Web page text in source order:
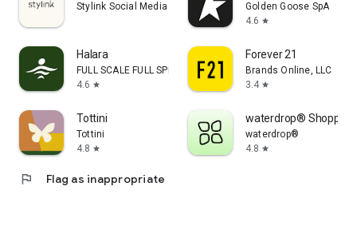
Stylink Social Media GmbH
Golden Goose SpA
4.6 star
Halara
FULL SCALE FULL SPEED PTE.LTD.
4.6 star
Forever 21
Brands Online, LLC
3.4 star
Tottini
Tottini
4.8 star
waterdrop® Shopping
waterdrop®
4.8 star
flag Flag as inappropriate